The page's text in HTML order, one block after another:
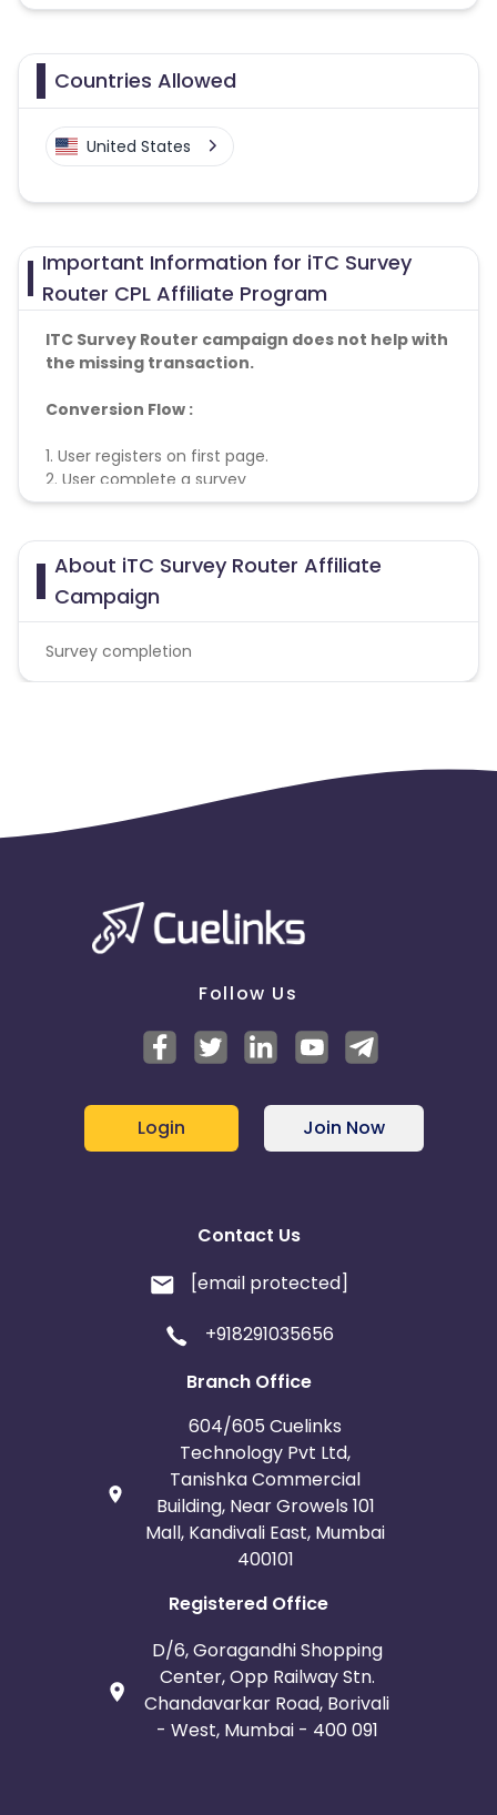
Countries Allowed
United States
Important Information for iTC Survey
Router CPL Affiliate Program
ITC Survey Router campaign does not help with
the missing transaction.
Conversion Flow :
1. User registers on first page.
2. User complete a survey
3. Acquistion is counted and credited.
About iTC Survey Router Affiliate
Campaign
Survey completion
Follow Us
Login Join Now
Contact Us
[email protected]
+918291035656
Branch Office
604/605 Cuelinks
Technology Pvt Ltd,
Tanishka Commercial
Building, Near Growels 101
Mall, Kandivali East, Mumbai
400101
Registered Office
D/6, Goragandhi Shopping
Center, Opp Railway Stn.
Chandavarkar Road, Borivali
- West, Mumbai - 400 091